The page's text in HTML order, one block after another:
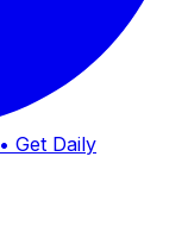
• Get Daily